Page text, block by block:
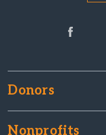
Donors
Nonprofits